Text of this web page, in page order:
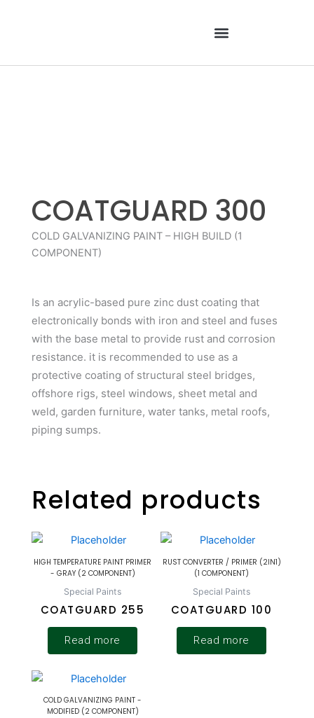
COATGUARD 300
COLD GALVANIZING PAINT – HIGH BUILD (1
COMPONENT)
Is an acrylic-based pure zinc dust coating that
electronically bonds with iron and steel and fuses
with the base metal to provide rust and corrosion
resistance. it is recommended to use as a
protective coating of structural steel bridges,
offshore rigs, steel windows, sheet metal and
weld, garden furniture, water tanks, metal roofs,
piping sumps.
Related products
HIGH TEMPERATURE PAINT PRIMER
- GRAY (2 COMPONENT)
Special Paints
COATGUARD 255
Read more
RUST CONVERTER / PRIMER (2IN1)
(1 COMPONENT)
Special Paints
COATGUARD 100
Read more
COLD GALVANIZING PAINT -
MODIFIED (2 COMPONENT)